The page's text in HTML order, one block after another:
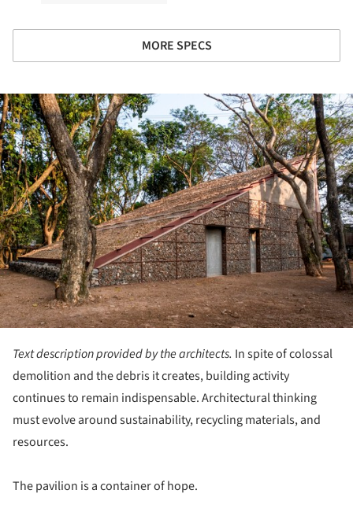
MORE SPECS
Text description provided by the architects. In spite of colossal
demolition and the debris it creates, building activity
continues to remain indispensable. Architectural thinking
must evolve around sustainability, recycling materials, and
resources.
The pavilion is a container of hope.